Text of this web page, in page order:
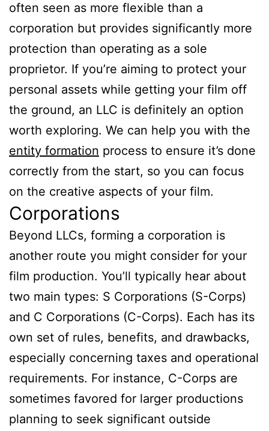
often seen as more flexible than a
corporation but provides significantly more
protection than operating as a sole
proprietor. If you’re aiming to protect your
personal assets while getting your film off
the ground, an LLC is definitely an option
worth exploring. We can help you with the
entity formation process to ensure it’s done
correctly from the start, so you can focus
on the creative aspects of your film.
Corporations
Beyond LLCs, forming a corporation is
another route you might consider for your
film production. You’ll typically hear about
two main types: S Corporations (S-Corps)
and C Corporations (C-Corps). Each has its
own set of rules, benefits, and drawbacks,
especially concerning taxes and operational
requirements. For instance, C-Corps are
sometimes favored for larger productions
planning to seek significant outside